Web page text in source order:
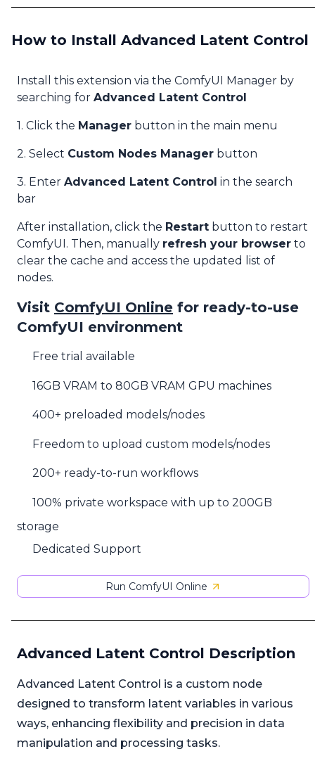
How to Install Advanced Latent Control
Install this extension via the ComfyUI Manager by
searching for Advanced Latent Control
1. Click the Manager button in the main menu
2. Select Custom Nodes Manager button
3. Enter Advanced Latent Control in the search
bar
After installation, click the Restart button to restart
ComfyUI. Then, manually refresh your browser to
clear the cache and access the updated list of
nodes.
Visit ComfyUI Online for ready-to-use
ComfyUI environment
Free trial available
16GB VRAM to 80GB VRAM GPU machines
400+ preloaded models/nodes
Freedom to upload custom models/nodes
200+ ready-to-run workflows
100% private workspace with up to 200GB
storage
Dedicated Support
Run ComfyUI Online
Advanced Latent Control Description
Advanced Latent Control is a custom node
designed to transform latent variables in various
ways, enhancing flexibility and precision in data
manipulation and processing tasks.